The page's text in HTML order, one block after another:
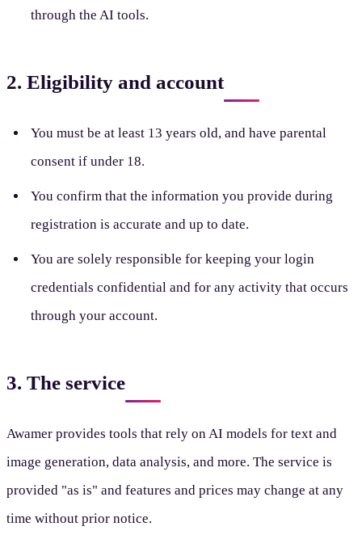
through the AI tools.
2. Eligibility and account
You must be at least 13 years old, and have parental
consent if under 18.
You confirm that the information you provide during
registration is accurate and up to date.
You are solely responsible for keeping your login
credentials confidential and for any activity that occurs
through your account.
3. The service
Awamer provides tools that rely on AI models for text and
image generation, data analysis, and more. The service is
provided "as is" and features and prices may change at any
time without prior notice.